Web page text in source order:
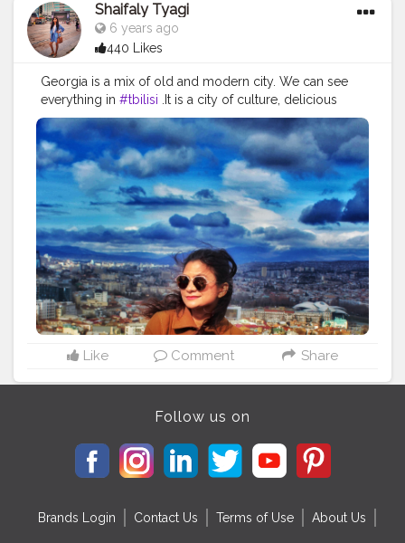
Shaifaly Tyagi
6 years ago
440 Likes
Georgia is a mix of old and modern city. We can see
everything in #tbilisi .It is a city of culture, delicious
food, very friendly people, amazing views in old town,
beautiful cultural monuments, old churches, unique
architecture. Do visit this place when pandemic over. . .
. . . . . . . . . . .#sidewalkerdaily #blondesandcookies
#shewhowanders #traveladdict #traveltagged #igers
#ladiesgoneglobal #girlsthatwander #georgia
#femmetravel #citizenfemme
#travelingthroughtheworld #darlingescapes
#letsgoeverywhere #iamtb #globelletravels
#travelcommunity #dametraveler #gltlove #travelgirl
#igersofficial #beautifulmatters #doyoutravel
#staywander #visitrussia #shetravels #wanderers
#global_ladies
Like Comment Share
Follow us on
Brands Login Contact Us Terms of Use About Us